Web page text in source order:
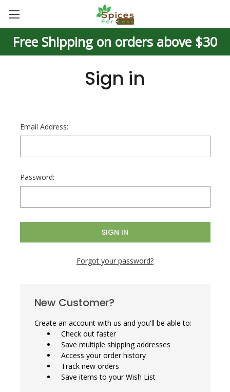
Free Shipping on orders above $30
Sign in
Email Address:
Password:
Forgot your password?
New Customer?
Create an account with us and you'll be able to:
Check out faster
Save multiple shipping addresses
Access your order history
Track new orders
Save items to your Wish List